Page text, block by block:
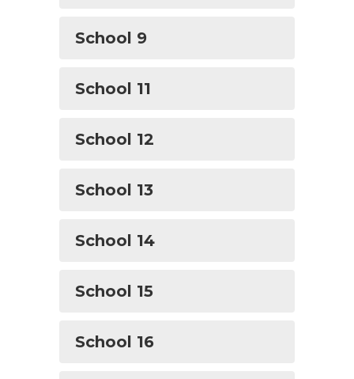
School 9
School 11
School 12
School 13
School 14
School 15
School 16